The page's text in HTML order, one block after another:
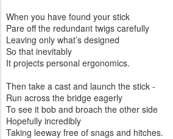
When you have found your stick
Pare off the redundant twigs carefully
Leaving only what’s designed
So that inevitably
It projects personal ergonomics.
Then take a cast and launch the stick -
Run across the bridge eagerly
To see it bob and broach the other side
Hopefully incredibly
Taking leeway free of snags and hitches.